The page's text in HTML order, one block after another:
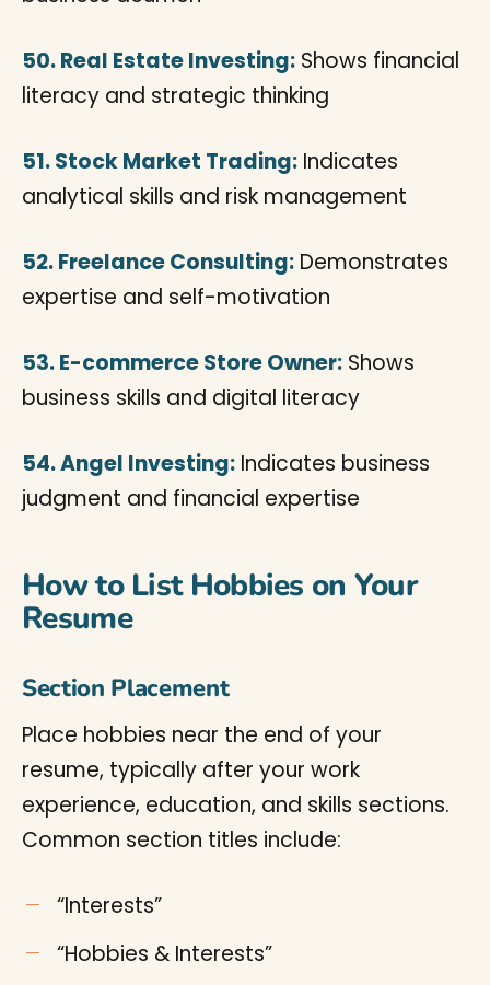
50. Real Estate Investing: Shows financial
literacy and strategic thinking
51. Stock Market Trading: Indicates
analytical skills and risk management
52. Freelance Consulting: Demonstrates
expertise and self-motivation
53. E-commerce Store Owner: Shows
business skills and digital literacy
54. Angel Investing: Indicates business
judgment and financial expertise
How to List Hobbies on Your
Resume
Section Placement
Place hobbies near the end of your
resume, typically after your work
experience, education, and skills sections.
Common section titles include:
“Interests”
“Hobbies & Interests”